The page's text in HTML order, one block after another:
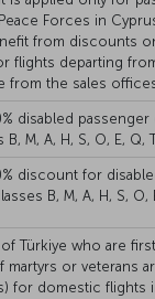
Forces in
from discounts
flights departing
from the sales
disabled
M, A, H, S, O, E, Q,
discount for
B, M, A, H, S, O,
Türkiye who are
martyrs or veterans
for domestic flights